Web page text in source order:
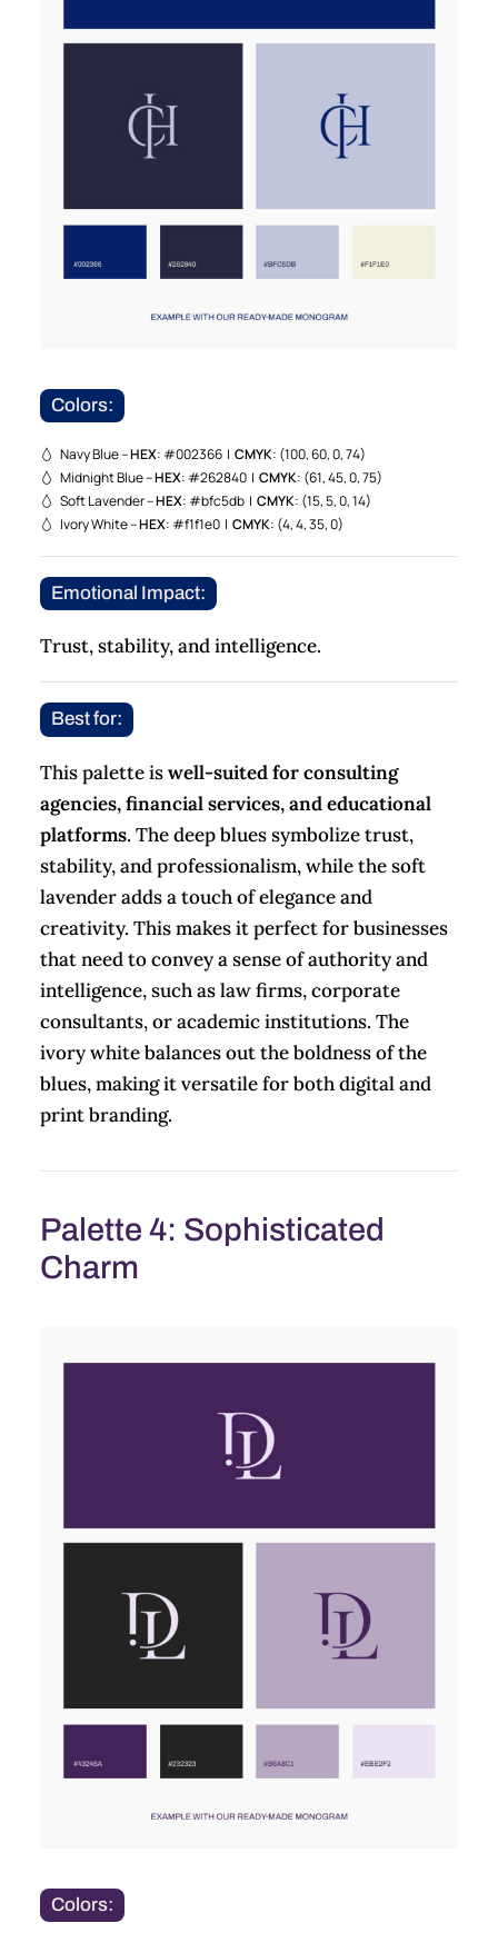
Colors:
Navy Blue –HEX: #002366 | CMYK: (100, 60, 0, 74)
Midnight Blue –HEX: #262840 | CMYK: (61, 45, 0, 75)
Soft Lavender –HEX: #bfc5db | CMYK: (15, 5, 0, 14)
Ivory White –HEX: #f1f1e0 | CMYK: (4, 4, 35, 0)
Emotional Impact:
Trust, stability, and intelligence.
Best for:
This palette iswell-suited for consulting
agencies, financial services, and educational
platforms. The deep blues symbolize trust,
stability, and professionalism, while the soft
lavender adds a touch of elegance and
creativity. This makes it perfect for businesses
that need to convey a sense of authority and
intelligence, such as law firms, corporate
consultants, or academic institutions. The
ivory white balances out the boldness of the
blues, making it versatile for both digital and
print branding.
Palette 4: Sophisticated
Charm
Colors: